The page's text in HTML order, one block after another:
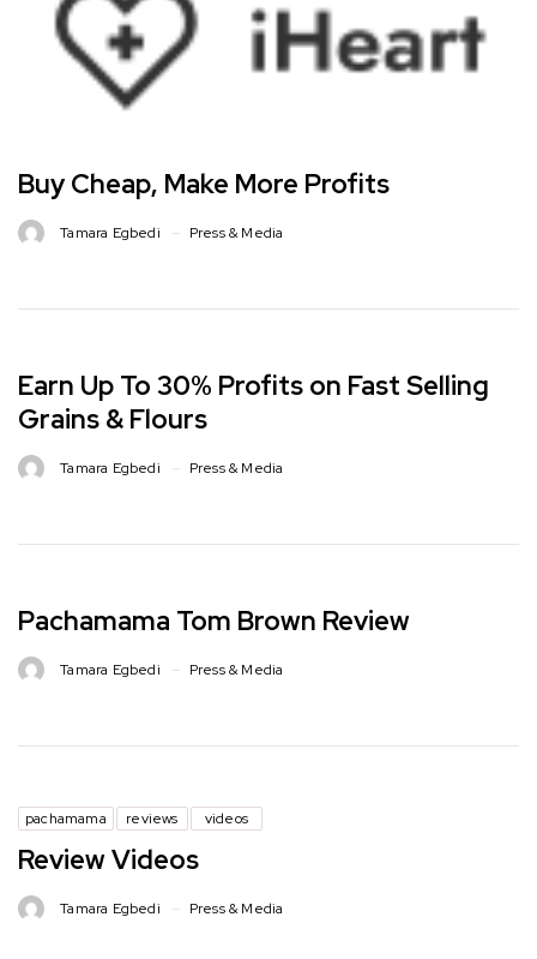
Buy Cheap, Make More Profits
Tamara Egbedi Press & Media
Earn Up To 30% Profits on Fast Selling
Grains & Flours
Tamara Egbedi Press & Media
Pachamama Tom Brown Review
Tamara Egbedi Press & Media
pachamama reviews videos
Review Videos
Tamara Egbedi Press & Media